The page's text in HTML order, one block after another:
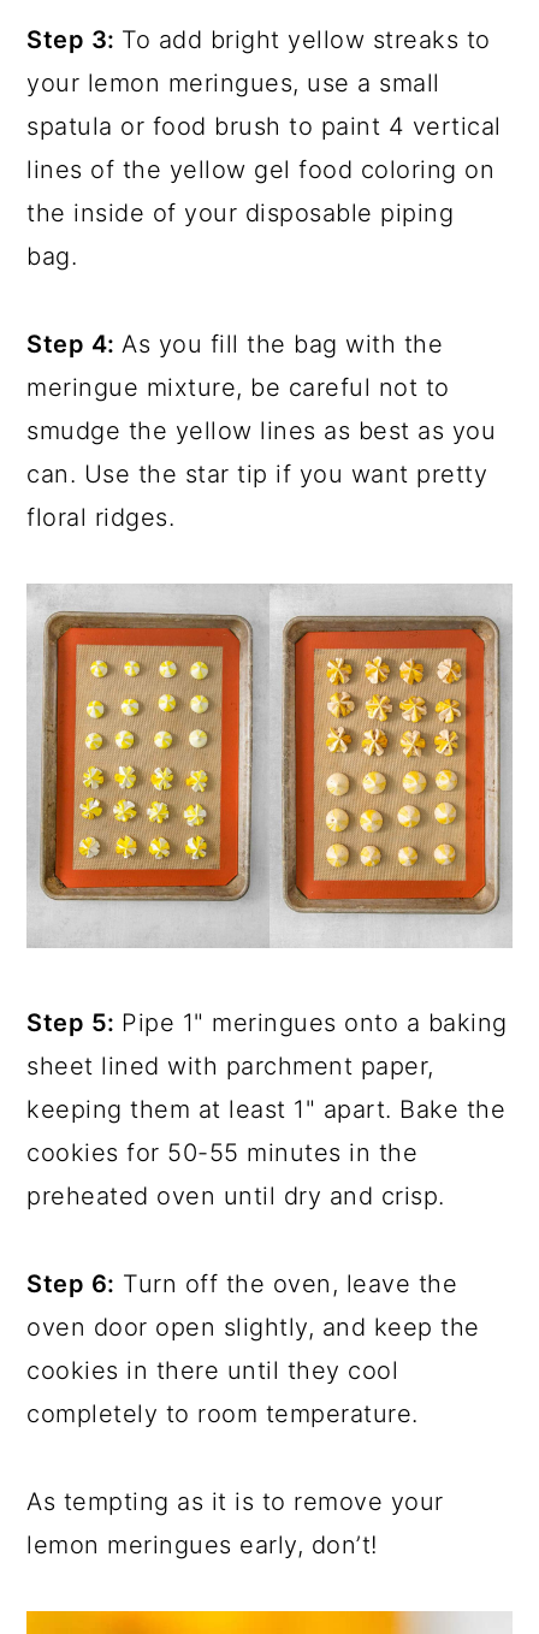
Step 3: To add bright yellow streaks to
your lemon meringues, use a small
spatula or food brush to paint 4 vertical
lines of the yellow gel food coloring on
the inside of your disposable piping
bag.
Step 4:As you fill the bag with the
meringue mixture, be careful not to
smudge the yellow lines as best as you
can. Use the star tip if you want pretty
floral ridges.
Step 5: Pipe 1" meringues onto a baking
sheet lined with parchment paper,
keeping them at least 1" apart. Bake the
cookies for 50-55 minutes in the
preheated oven until dry and crisp.
Step 6: Turn off the oven, leave the
oven door open slightly, and keep the
cookies in there until they cool
completely to room temperature.
As tempting as it is to remove your
lemon meringues early, don’t!